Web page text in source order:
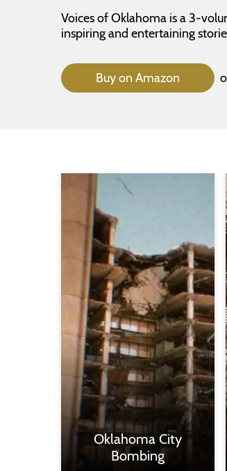
Voices of Oklahoma is a 3-
inspiring and entertaining
Buy on Amazon
Oklahoma City
Bombing